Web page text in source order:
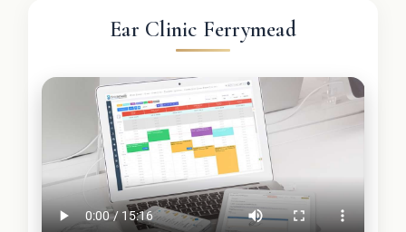
Ear Clinic Ferrymead